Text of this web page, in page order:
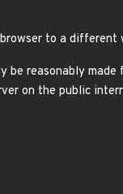
to a different
reasonably made
on the public